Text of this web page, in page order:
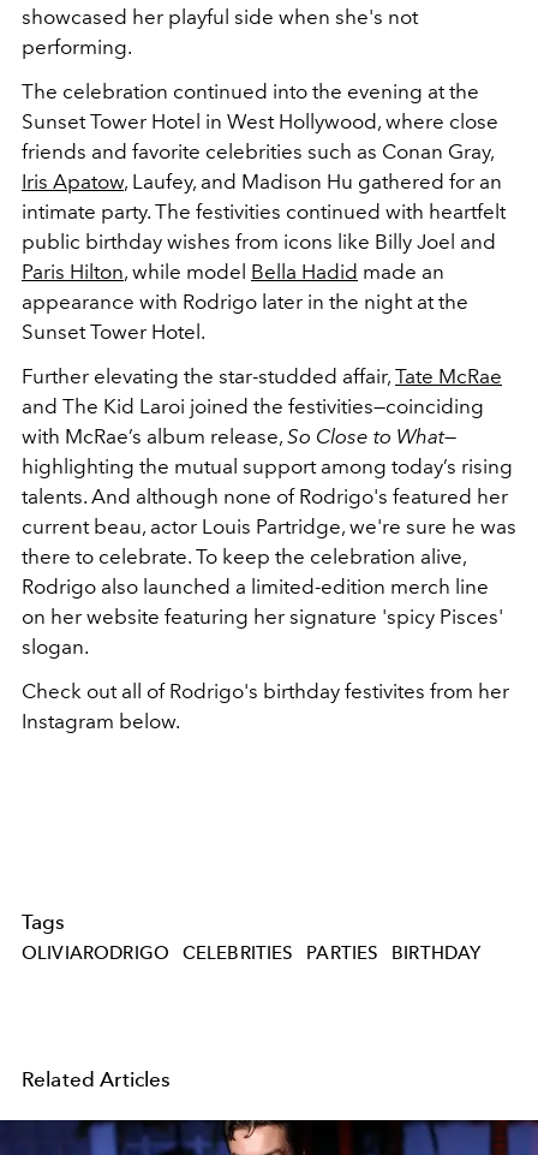
showcased her playful side when she's not
performing.
The celebration continued into the evening at the
Sunset Tower Hotel in West Hollywood, where close
friends and favorite celebrities such as Conan Gray,
Iris Apatow, Laufey, and Madison Hu gathered for an
intimate party. The festivities continued with heartfelt
public birthday wishes from icons like Billy Joel and
Paris Hilton, while model Bella Hadid made an
appearance with Rodrigo later in the night at the
Sunset Tower Hotel.
Further elevating the star-studded affair, Tate McRae
and The Kid Laroi joined the festivities—coinciding
with McRae’s album release, So Close to What—
highlighting the mutual support among today’s rising
talents. And although none of Rodrigo's featured her
current beau, actor Louis Partridge, we're sure he was
there to celebrate. To keep the celebration alive,
Rodrigo also launched a limited-edition merch line
on her website featuring her signature 'spicy Pisces'
slogan.
Check out all of Rodrigo's birthday festivites from her
Instagram below.
Tags
OLIVIARODRIGO CELEBRITIES PARTIES BIRTHDAY
Related Articles